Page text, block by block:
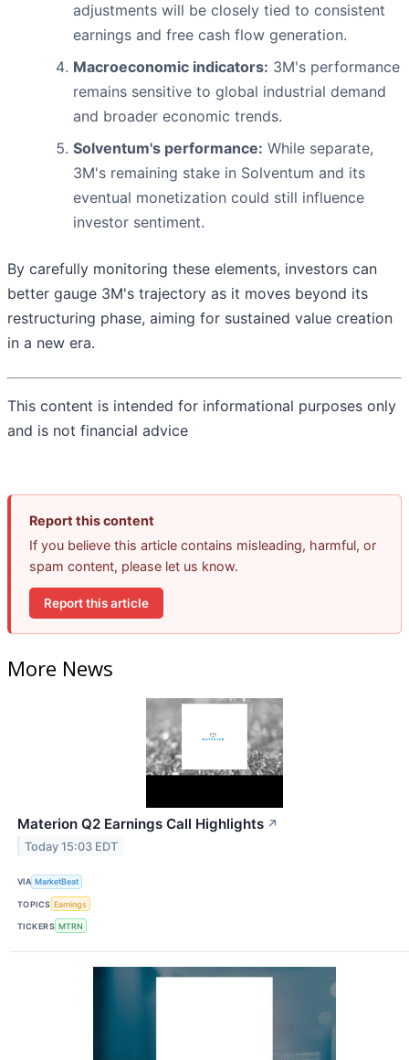
adjustments will be closely tied to consistent
earnings and free cash flow generation.
Macroeconomic indicators: 3M's performance
remains sensitive to global industrial demand
and broader economic trends.
Solventum's performance: While separate,
3M's remaining stake in Solventum and its
eventual monetization could still influence
investor sentiment.
By carefully monitoring these elements, investors can
better gauge 3M's trajectory as it moves beyond its
restructuring phase, aiming for sustained value creation
in a new era.
This content is intended for informational purposes only
and is not financial advice
Report this content
If you believe this article contains misleading, harmful, or
spam content, please let us know.
Report this article
More News
Materion Q2 Earnings Call Highlights ↗
Today 15:03 EDT
VIA MarketBeat
TOPICS Earnings
TICKERS MTRN